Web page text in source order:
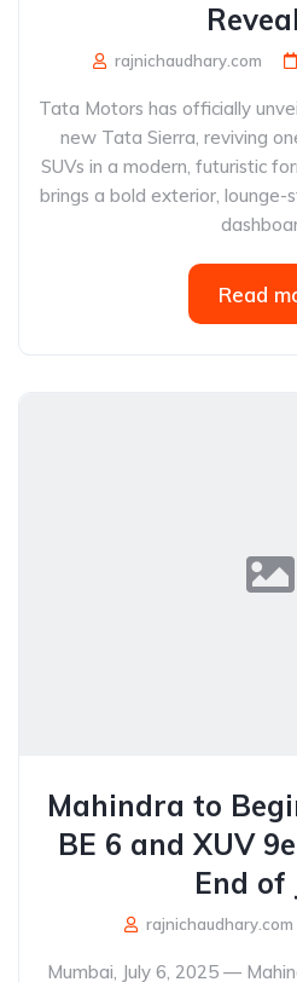
rajnichaudhary.com
Tata Motors has officially
new Tata Sierra, reviving
SUVs in a modern, futuristic
brings a bold exterior, lounge-
Read
Mahindra to
BE 6 and XUV
End of
rajnichaudhary.com
Mumbai, July 6, 2025 —